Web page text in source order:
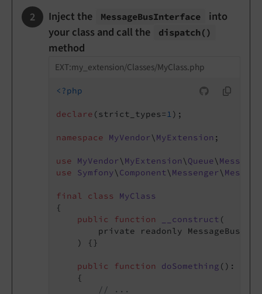
Inject the MessageBusInterface
into
your class and call the
dispatch()
method
EXT:my_extension/Classes/MyClass.php
<?php
declare (strict_types=1);
namespace MyVendor\ MyExtension ;
use MyVendor\ MyExtension\ Queue\ Message
use
Symfony\ Component\ Messenger\
final class
MyClass
{
public
function __construct (
private readonly
    )
{}
public function doSomething () :
{
// ...